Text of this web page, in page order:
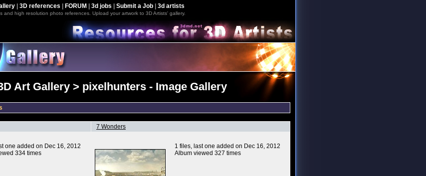
| 3D references FORUM 3d jobs Submit a Job| 3d artists
and high resolution photo references. Upload your artwork to 3D Artists' gallery.
Art Gallery > pixelhunters - Image Gallery
one added on Dec 16, 2012
334 times
7 Wonders
1 files, last one added on Dec 16, 2012
Album viewed 327 times